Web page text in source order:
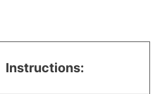
Instructions: